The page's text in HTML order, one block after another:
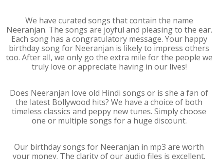
We have curated songs that contain the name
Neeranjan. The songs are joyful and pleasing to the ear.
Each song has a congratulatory message. Your happy
birthday song for Neeranjan is likely to impress others
too. After all, we only go the extra mile for the people we
truly love or appreciate having in our lives!
Does Neeranjan love old Hindi songs or is she a fan of
the latest Bollywood hits? We have a choice of both
timeless classics and peppy new tunes. Simply choose
one or multiple songs for a huge discount.
Our birthday songs for Neeranjan in mp3 are worth
your money. The clarity of our audio files is excellent.